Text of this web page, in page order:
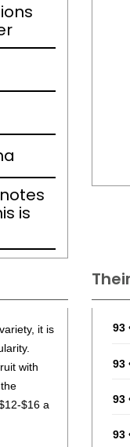
is
93
93
93
93
it is
with
$16 a